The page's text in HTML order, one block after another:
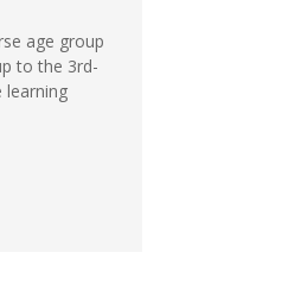
age group
to the 3rd-
learning